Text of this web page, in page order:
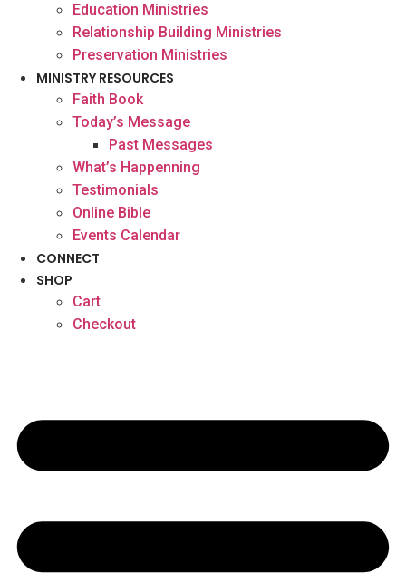
Education Ministries
Relationship Building Ministries
Preservation Ministries
MINISTRY RESOURCES
Faith Book
Today’s Message
Past Messages
What’s Happenning
Testimonials
Online Bible
Events Calendar
CONNECT
SHOP
Cart
Checkout